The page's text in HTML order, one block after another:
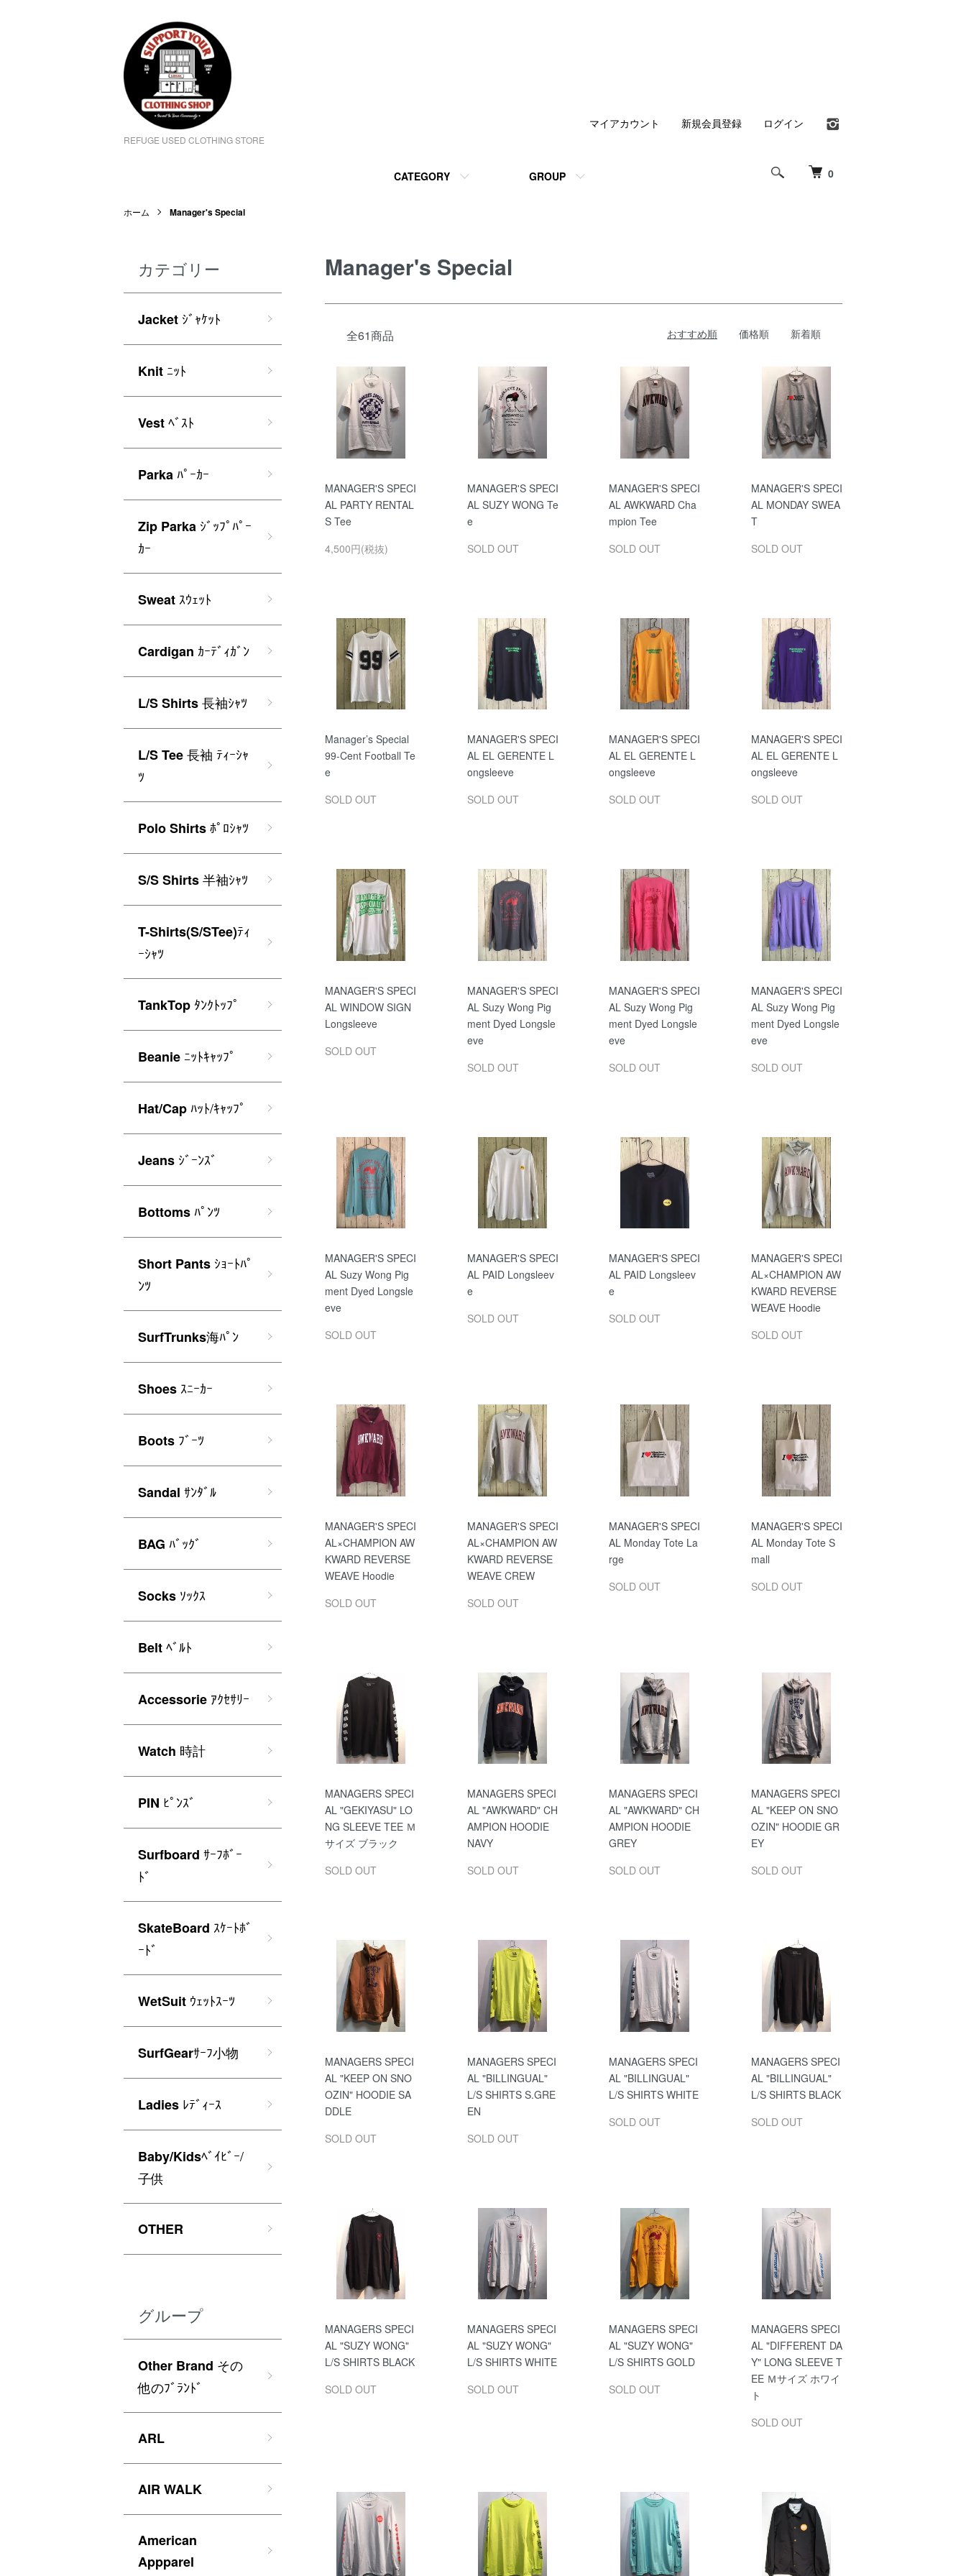
REFUGE USED CLOTHING STORE
0
CATEGORY GROUP
マイアカウント 新規会員登録 ログイン
ホーム Manager's Special
Manager's Special
全61商品 おすすめ順 価格順 新着順
MANAGER'S SPECI
AL PARTY RENTAL
S Tee
4,500円(税抜)
MANAGER'S SPECI
AL SUZY WONG Te
e
SOLD OUT
MANAGER'S SPECI
AL AWKWARD Cha
mpion Tee
SOLD OUT
MANAGER'S SPECI
AL MONDAY SWEA
T
SOLD OUT
Manager’s Special
99-Cent Football Te
e
SOLD OUT
MANAGER'S SPECI
AL EL GERENTE L
ongsleeve
SOLD OUT
MANAGER'S SPECI
AL EL GERENTE L
ongsleeve
SOLD OUT
MANAGER'S SPECI
AL EL GERENTE L
ongsleeve
SOLD OUT
MANAGER'S SPECI
AL WINDOW SIGN
Longsleeve
SOLD OUT
MANAGER'S SPECI
AL Suzy Wong Pig
ment Dyed Longsle
eve
SOLD OUT
MANAGER'S SPECI
AL Suzy Wong Pig
ment Dyed Longsle
eve
SOLD OUT
MANAGER'S SPECI
AL Suzy Wong Pig
ment Dyed Longsle
eve
SOLD OUT
MANAGER'S SPECI
AL Suzy Wong Pig
ment Dyed Longsle
eve
SOLD OUT
MANAGER'S SPECI
AL PAID Longsleev
e
SOLD OUT
MANAGER'S SPECI
AL PAID Longsleev
e
SOLD OUT
MANAGER'S SPECI
AL×CHAMPION AW
KWARD REVERSE
WEAVE Hoodie
SOLD OUT
MANAGER'S SPECI
AL×CHAMPION AW
KWARD REVERSE
WEAVE Hoodie
SOLD OUT
MANAGER'S SPECI
AL×CHAMPION AW
KWARD REVERSE
WEAVE CREW
SOLD OUT
MANAGER'S SPECI
AL Monday Tote La
rge
SOLD OUT
MANAGER'S SPECI
AL Monday Tote S
mall
SOLD OUT
MANAGERS SPECI
AL "GEKIYASU" LO
NG SLEEVE TEE Ｍ
サイズ ブラック
SOLD OUT
MANAGERS SPECI
AL "AWKWARD" CH
AMPION HOODIE
NAVY
SOLD OUT
MANAGERS SPECI
AL "AWKWARD" CH
AMPION HOODIE
GREY
SOLD OUT
MANAGERS SPECI
AL "KEEP ON SNO
OZIN" HOODIE GR
EY
SOLD OUT
MANAGERS SPECI
AL "KEEP ON SNO
OZIN" HOODIE SA
DDLE
SOLD OUT
MANAGERS SPECI
AL "BILLINGUAL"
L/S SHIRTS S.GRE
EN
SOLD OUT
MANAGERS SPECI
AL "BILLINGUAL"
L/S SHIRTS WHITE
SOLD OUT
MANAGERS SPECI
AL "BILLINGUAL"
L/S SHIRTS BLACK
SOLD OUT
MANAGERS SPECI
AL "SUZY WONG"
L/S SHIRTS BLACK
SOLD OUT
MANAGERS SPECI
AL "SUZY WONG"
L/S SHIRTS WHITE
SOLD OUT
MANAGERS SPECI
AL "SUZY WONG"
L/S SHIRTS GOLD
SOLD OUT
MANAGERS SPECI
AL "DIFFERENT DA
Y" LONG SLEEVE T
EE Ｍサイズ ホワイ
ト
SOLD OUT
カテゴリー
Jacket ｼﾞｬｹｯﾄ
Knitﾆｯﾄ
Vestﾍﾞｽﾄ
Parkaﾊﾟｰｶｰ
Zip Parka ｼﾞｯﾌﾟﾊﾟｰ
ｶｰ
Sweat ｽｳｪｯﾄ
Cardigan ｶｰﾃﾞｨｶﾞﾝ
L/S Shirts長袖ｼｬﾂ
L/S Tee長袖 ﾃｨｰｼｬ
ﾂ
Polo Shirtsﾎﾟﾛｼｬﾂ
S/S Shirts半袖ｼｬﾂ
T-Shirts(S/STee)ﾃｨ
ｰｼｬﾂ
TankTop ﾀﾝｸﾄｯﾌﾟ
Beanieﾆｯﾄｷｬｯﾌﾟ
Hat/Capﾊｯﾄ/ｷｬｯﾌﾟ
Jeans ｼﾞｰﾝｽﾞ
Bottomsﾊﾟﾝﾂ
Short Pants ｼｮｰﾄﾊﾟ
ﾝﾂ
SurfTrunks海ﾊﾟﾝ
Shoes ｽﾆｰｶｰ
Boots ﾌﾞｰﾂ
Sandal ｻﾝﾀﾞﾙ
BAG ﾊﾞｯｸﾞ
Socks ｿｯｸｽ
Beltﾍﾞﾙﾄ
Accessorie ｱｸｾｻﾘｰ
Watch 時計
PIN ﾋﾟﾝｽﾞ
Surfboard ｻｰﾌﾎﾞｰ
ﾄﾞ
SkateBoard ｽｹｰﾄﾎﾞ
ｰﾄﾞ
WetSuit ｳｪｯﾄｽｰﾂ
SurfGearｻｰﾌ小物
Ladies ﾚﾃﾞｨｰｽ
Baby/Kidsﾍﾞｲﾋﾞｰ/
子供
OTHER
グループ
Other Brand その
他のﾌﾞﾗﾝﾄﾞ
ARL
AIR WALK
American
Appparel